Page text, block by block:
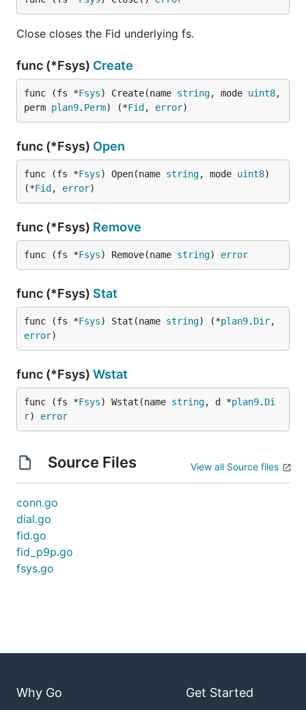
Close closes the Fid underlying fs.
func (*Fsys) Create
func (fs *Fsys) Create(name string, mode uint8,
perm plan9. Perm) (*Fid , error)
func (*Fsys) Open
func (fs *Fsys) Open(name string, mode uint8)
(*Fid , error)
func (*Fsys) Remove
func (fs *Fsys) Remove(name string) error
func (*Fsys) Stat
func (fs *Fsys) Stat(name string) (*plan9. Dir
error)
func (*Fsys) Wstat
func (fs *Fsys) Wstat(name string, d *plan9. Di
r) error
Source Files View all Source files
conn.go
dial.go
fid.go
fid_p9p.go
fsys.go
Why Go Get Started